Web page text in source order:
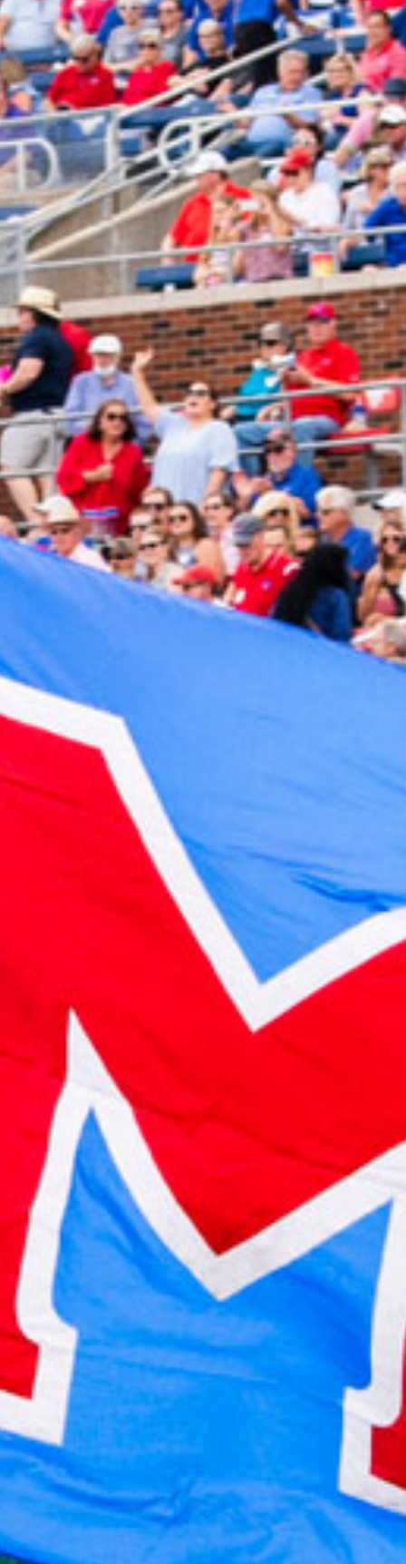
2024 October
2024 September
2024 August
2024 July
2024 June
2024 May
2024 April
2024 March
2024 February
2024 January
2023 December
2023 November
2023 October
2023 September
2023 August
2023 July
2023 June
2023 May
2023 April
2022 December
2022 November
2022 October
2022 September
2022 August
2022 March
2022 February
2022 January
2021 December
2021 November
2021 October
2021 September
2021 August
2021 July
2021 June
2021 May
2021 April
2021 March
2021 February
2021 January
2020 December
2020 November
2020 October